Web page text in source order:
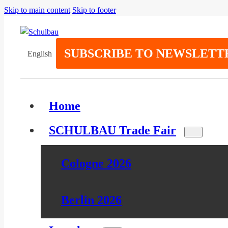
Skip to main content Skip to footer
English SUBSCRIBE TO
Home
SCHULBAU Trade Fair
Cologne 2026
Berlin 2026